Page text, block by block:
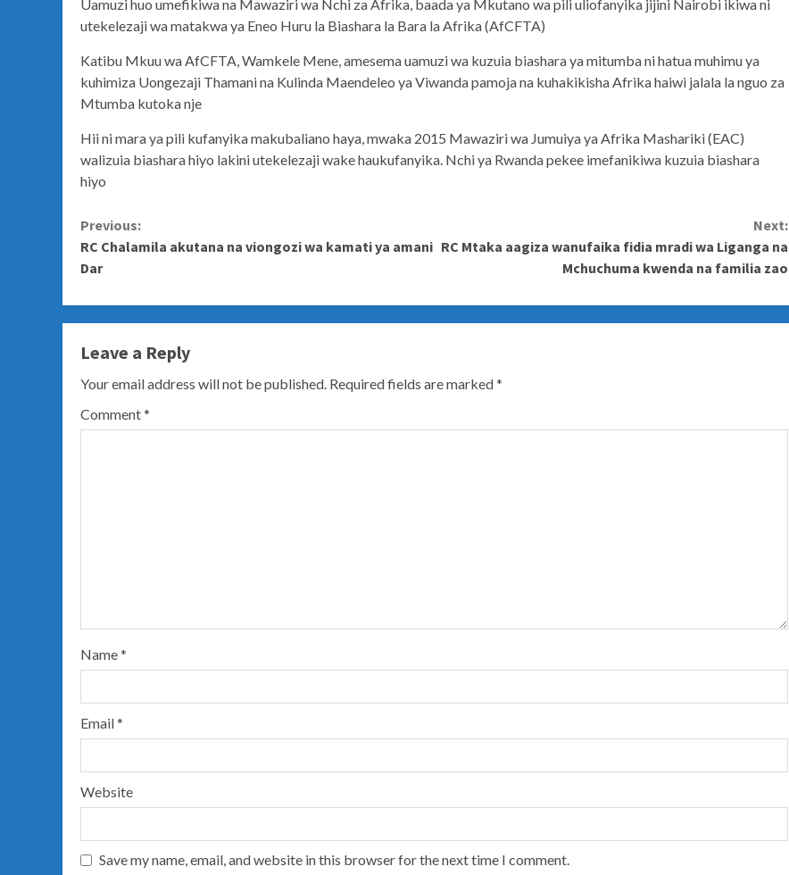
Uamuzi huo umefikiwa na Mawaziri wa Nchi za Afrika, baada ya Mkutano wa pili uliofanyika jijini Nairobi ikiwa ni
utekelezaji wa matakwa ya Eneo Huru la Biashara la Bara la Afrika (AfCFTA)
Katibu Mkuu wa AfCFTA, Wamkele Mene, amesema uamuzi wa kuzuia biashara ya mitumba ni hatua muhimu ya
kuhimiza Uongezaji Thamani na Kulinda Maendeleo ya Viwanda pamoja na kuhakikisha Afrika haiwi jalala la nguo za
Mtumba kutoka nje
Hii ni mara ya pili kufanyika makubaliano haya, mwaka 2015 Mawaziri wa Jumuiya ya Afrika Mashariki (EAC)
walizuia biashara hiyo lakini utekelezaji wake haukufanyika. Nchi ya Rwanda pekee imefanikiwa kuzuia biashara
hiyo
Continue
Reading
Previous:
RC Chalamila akutana na viongozi wa kamati ya amani
Dar
Next:
RC Mtaka aagiza wanufaika fidia mradi wa Liganga na
Mchuchuma kwenda na familia zao
Leave a Reply
Your email address will not be published. Required fields are marked*
Comment*
Name*
Email*
Website
Save my name, email, and website in this browser for the next time I comment.